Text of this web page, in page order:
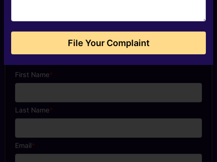
Start Your Free Evaluation
First Name*
Last Name*
Email*
File Your Complaint